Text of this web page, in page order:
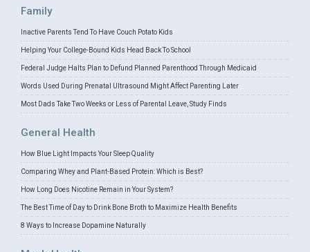
Family
Inactive Parents Tend To Have Couch Potato Kids
Helping Your College-Bound Kids Head Back To School
Federal Judge Halts Plan to Defund Planned Parenthood Through Medicaid
Words Used During Prenatal Ultrasound Might Affect Parenting Later
Most Dads Take Two Weeks or Less of Parental Leave, Study Finds
General Health
How Blue Light Impacts Your Sleep Quality
Comparing Whey and Plant-Based Protein: Which is Best?
How Long Does Nicotine Remain in Your System?
The Best Time of Day to Drink Bone Broth to Maximize Health Benefits
8 Ways to Increase Dopamine Naturally